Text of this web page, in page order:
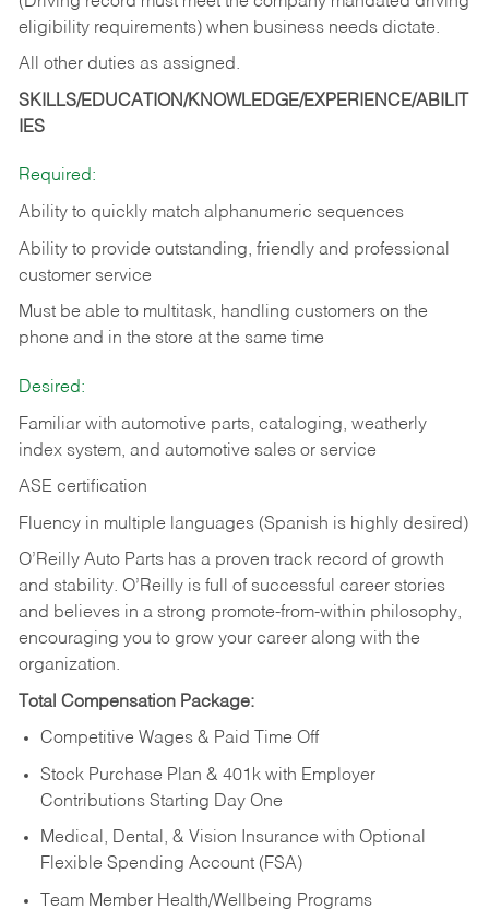
eligibility requirements) when business needs dictate.
All other duties as assigned.
SKILLS/EDUCATION/KNOWLEDGE/EXPERIENCE/ABILIT
IES
Required:
Ability to quickly match alphanumeric sequences
Ability to provide outstanding, friendly and professional
customer service
Must be able to multitask, handling customers on the
phone and in the store at the same time
Desired:
Familiar with automotive parts, cataloging, weatherly
index system, and automotive sales or service
ASE certification
Fluency in multiple languages (Spanish is highly desired)
O’Reilly Auto Parts has a proven track record of growth
and stability. O’Reilly is full of successful career stories
and believes in a strong promote-from-within philosophy,
encouraging you to grow your career along with the
organization.
Total Compensation Package:
Competitive Wages & Paid Time Off
Stock Purchase Plan & 401k with Employer
Contributions Starting Day One
Medical, Dental, & Vision Insurance with Optional
Flexible Spending Account (FSA)
Team Member Health/Wellbeing Programs